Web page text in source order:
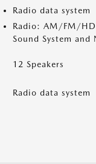
Radio data system
Radio: AM/FM/HD
Sound System and
12 Speakers
Radio data system